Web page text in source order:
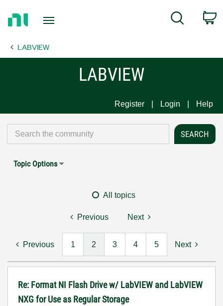
Page
Search
LABVIEW
LABVIEW
Register Login Help
Topic Options
All topics
Previous Next
Previous 1 2 3 4 5 Next
Re: Format NI Flash Drive w/ LabVIEW and LabVIEW
NXG for Use as Regular Storage